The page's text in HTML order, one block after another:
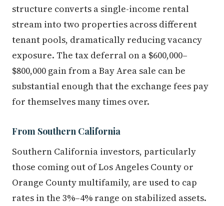
structure converts a single-income rental
stream into two properties across different
tenant pools, dramatically reducing vacancy
exposure. The tax deferral on a $600,000–
$800,000 gain from a Bay Area sale can be
substantial enough that the exchange fees pay
for themselves many times over.
From Southern California
Southern California investors, particularly
those coming out of Los Angeles County or
Orange County multifamily, are used to cap
rates in the 3%–4% range on stabilized assets.